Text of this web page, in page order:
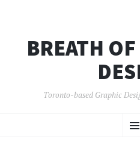
BREATH
Toronto-based Graphic
TO